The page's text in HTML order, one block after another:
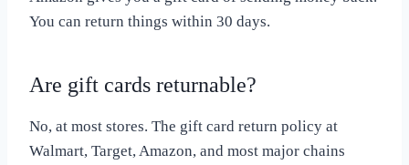
You can return things within 30 days.
Are gift cards returnable?
No, at most stores. The gift card return policy at
Walmart, Target, Amazon, and most major chains